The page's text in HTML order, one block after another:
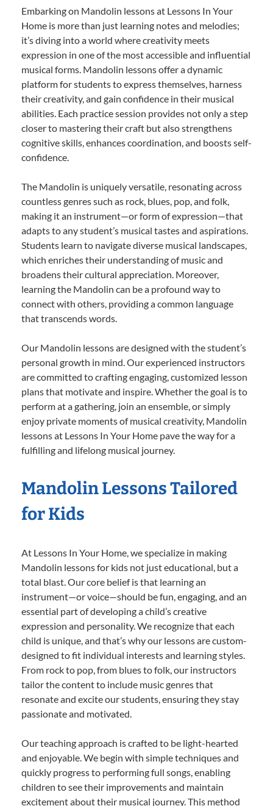
Embarking on Mandolin lessons at Lessons In Your
Home is more than just learning notes and melodies;
it’s diving into a world where creativity meets
expression in one of the most accessible and influential
musical forms. Mandolin lessons offer a dynamic
platform for students to express themselves, harness
their creativity, and gain confidence in their musical
abilities. Each practice session provides not only a step
closer to mastering their craft but also strengthens
cognitive skills, enhances coordination, and boosts self-
confidence.
The Mandolin is uniquely versatile, resonating across
countless genres such as rock, blues, pop, and folk,
making it an instrument—or form of expression—that
adapts to any student’s musical tastes and aspirations.
Students learn to navigate diverse musical landscapes,
which enriches their understanding of music and
broadens their cultural appreciation. Moreover,
learning the Mandolin can be a profound way to
connect with others, providing a common language
that transcends words.
Our Mandolin lessons are designed with the student’s
personal growth in mind. Our experienced instructors
are committed to crafting engaging, customized lesson
plans that motivate and inspire. Whether the goal is to
perform at a gathering, join an ensemble, or simply
enjoy private moments of musical creativity, Mandolin
lessons at Lessons In Your Home pave the way for a
fulfilling and lifelong musical journey.
Mandolin Lessons Tailored
for Kids
At Lessons In Your Home, we specialize in making
Mandolin lessons for kids not just educational, but a
total blast. Our core belief is that learning an
instrument—or voice—should be fun, engaging, and an
essential part of developing a child’s creative
expression and personality. We recognize that each
child is unique, and that’s why our lessons are custom-
designed to fit individual interests and learning styles.
From rock to pop, from blues to folk, our instructors
tailor the content to include music genres that
resonate and excite our students, ensuring they stay
passionate and motivated.
Our teaching approach is crafted to be light-hearted
and enjoyable. We begin with simple techniques and
quickly progress to performing full songs, enabling
children to see their improvements and maintain
excitement about their musical journey. This method